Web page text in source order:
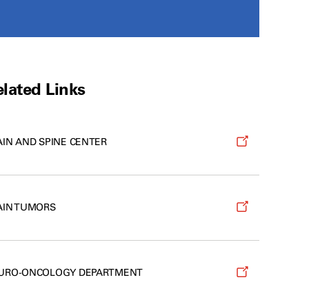
Links
AND SPINE CENTER
TUMORS
ONCOLOGY DEPARTMENT